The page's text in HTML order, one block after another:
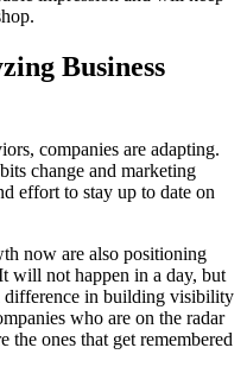
Business
companies are adapting.
change and marketing
effort to stay up to date on
now are also positioning
will not happen in a day, but
difference in building visibility
who are on the radar
the ones that get remembered